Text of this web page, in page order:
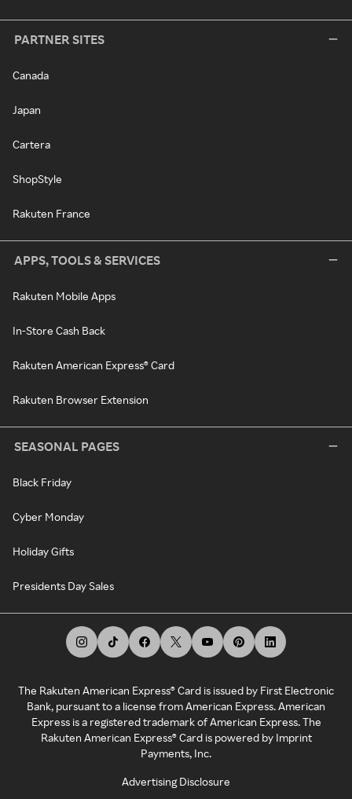
PARTNER SITES
Canada
Japan
Cartera
ShopStyle
Rakuten France
APPS, TOOLS & SERVICES
Rakuten Mobile Apps
In-Store Cash Back
Rakuten American Express® Card
Rakuten Browser Extension
SEASONAL PAGES
Black Friday
Cyber Monday
Holiday Gifts
Presidents Day Sales
The Rakuten American Express® Card is issued by First Electronic
Bank, pursuant to a license from American Express. American
Express is a registered trademark of American Express. The
Rakuten American Express® Card is powered by Imprint
Payments, Inc.
Advertising Disclosure